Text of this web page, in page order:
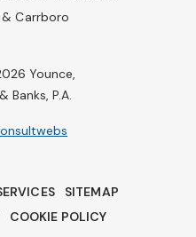
Carrboro
Younce,
Banks, P.A.
SITEMAP
COOKIE POLICY